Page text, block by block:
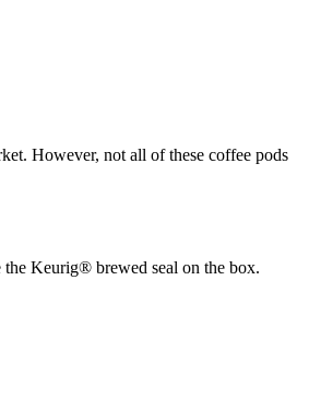
However, not all of these coffee pods
Keurig® brewed seal on the box.